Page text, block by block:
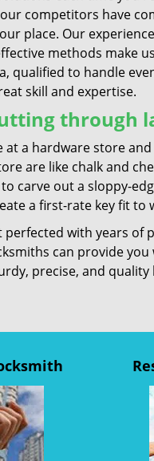
competitors have
place. Our
methods make
qualified to handle
skill and expertise.
through
at a hardware store
are like chalk and
carve out a sloppy-
a first-rate key fit to
perfected with years of
can provide
precise, and quality